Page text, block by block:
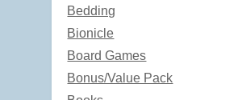
Bedding
Bionicle
Board Games
Bonus/Value Pack